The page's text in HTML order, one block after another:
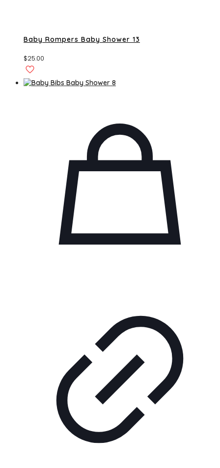
Baby Rompers Baby Shower 13
$25.00